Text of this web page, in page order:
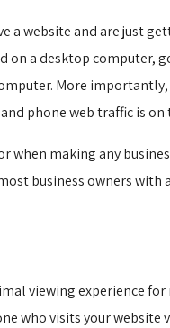
a website and are just
on a desktop computer,
More importantly,
phone web traffic is
when making any
business owners
viewing experience
who visits your